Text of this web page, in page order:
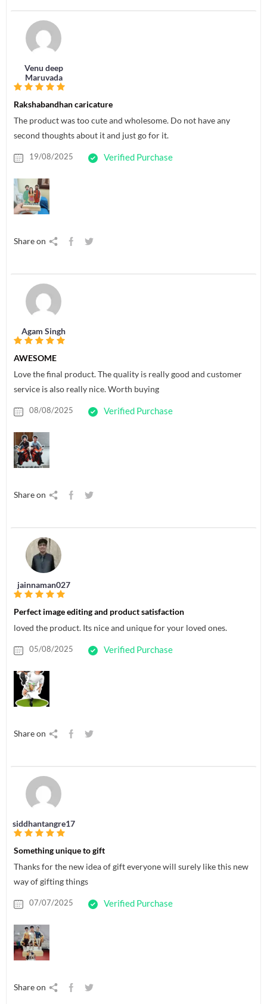
Venu deep
Maruvada
Rakshabandhan caricature
The product was too cute and wholesome. Do not have any
second thoughts about it and just go for it.
19/08/2025 Verified Purchase
Share on
Agam Singh
AWESOME
Love the final product. The quality is really good and customer
service is also really nice. Worth buying
08/08/2025 Verified Purchase
Share on
jainnaman027
Perfect image editing and product satisfaction
loved the product. Its nice and unique for your loved ones.
05/08/2025 Verified Purchase
Share on
siddhantangre17
Something unique to gift
Thanks for the new idea of gift everyone will surely like this new
way of gifting things
07/07/2025 Verified Purchase
Share on